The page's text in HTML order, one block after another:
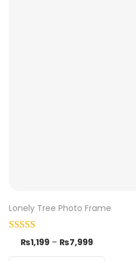
Lonely Tree Photo Frame
₨1,199 – ₨7,999